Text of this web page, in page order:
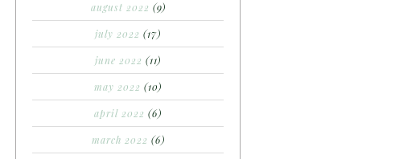
august 2022 (9)
july 2022 (17)
june 2022 (11)
may 2022 (10)
april 2022 (6)
march 2022 (6)